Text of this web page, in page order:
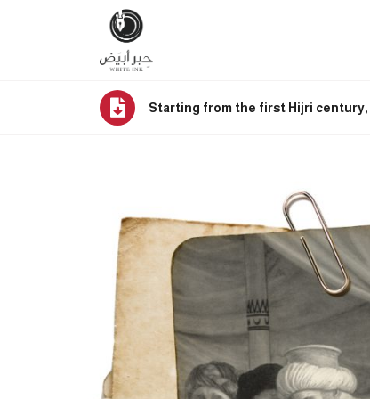
Starting from the first Hijri century,